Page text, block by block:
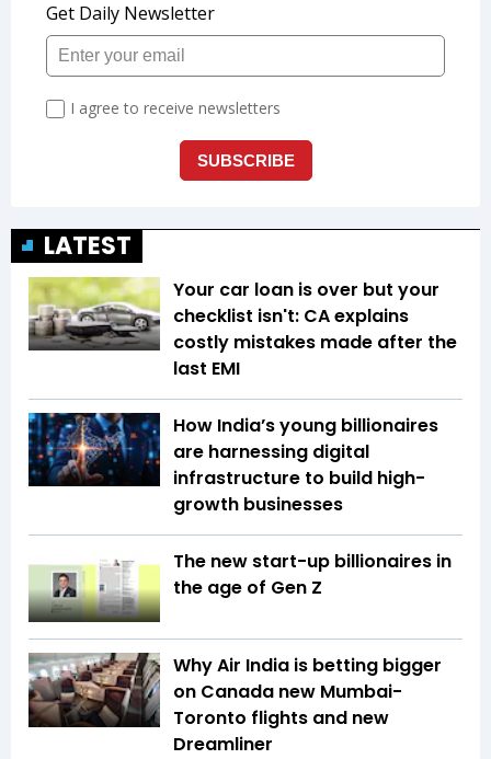
LATEST
Your car loan is over but your
checklist isn't: CA explains
costly mistakes made after the
last EMI
How India’s young billionaires
are harnessing digital
infrastructure to build high-
growth businesses
The new start-up billionaires in
the age of Gen Z
Why Air India is betting bigger
on Canada new Mumbai-
Toronto flights and new
Dreamliner